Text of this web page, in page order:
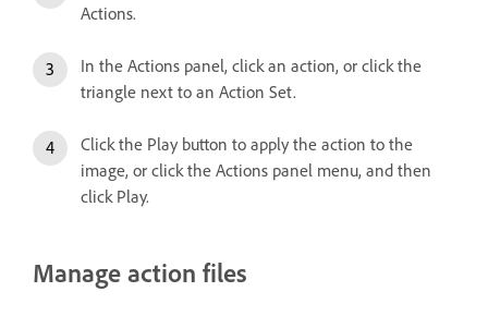
Actions.
In the Actions panel, click an action, or click the
triangle next to an Action Set.
Click the Play button to apply the action to the
image, or click the Actions panel menu, and then
click Play.
Manage action files